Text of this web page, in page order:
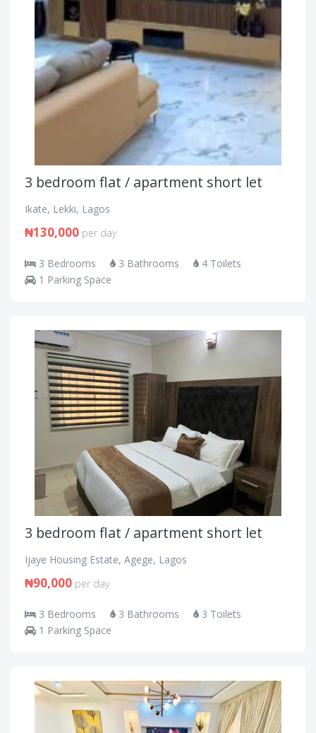
3 bedroom flat / apartment short let
Ikate, Lekki, Lagos
₦130,000 per day
3 Bedrooms 3 Bathrooms
4 Toilets
1 Parking Space
3 bedroom flat / apartment short let
Ijaye Housing Estate, Agege, Lagos
₦90,000 per day
3 Bedrooms 3 Bathrooms
3 Toilets
1 Parking Space